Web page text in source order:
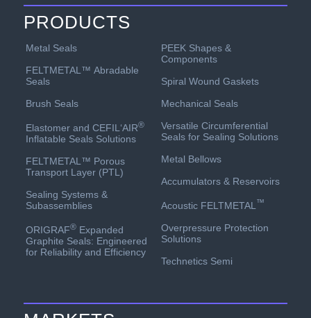
PRODUCTS
Metal Seals
FELTMETAL™ Abradable
Seals
Brush Seals
Elastomer and CEFIL‘AIR®
Inflatable Seals Solutions
FELTMETAL™ Porous
Transport Layer (PTL)
Sealing Systems &
Subassemblies
ORIGRAF®Expanded
Graphite Seals: Engineered
for Reliability and Efficiency
PEEK Shapes &
Components
Spiral Wound Gaskets
Mechanical Seals
Versatile Circumferential
Seals for Sealing Solutions
Metal Bellows
Accumulators & Reservoirs
Acoustic FELTMETAL ™
Overpressure Protection
Solutions
Technetics Semi